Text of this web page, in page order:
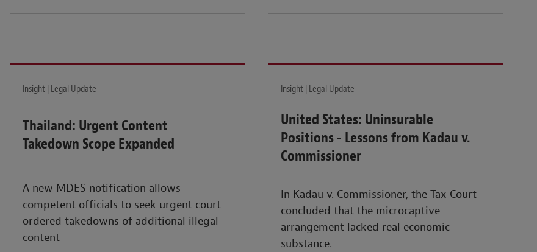
Insight | Legal Update
Thailand: Urgent Content
Takedown Scope Expanded
A new MDES notification allows
competent officials to seek urgent court-
ordered takedowns of additional illegal
content
Insight | Legal Update
United States: Uninsurable
Positions - Lessons from Kadau v.
Commissioner
In Kadau v. Commissioner, the Tax Court
concluded that the microcaptive
arrangement lacked real economic
substance.